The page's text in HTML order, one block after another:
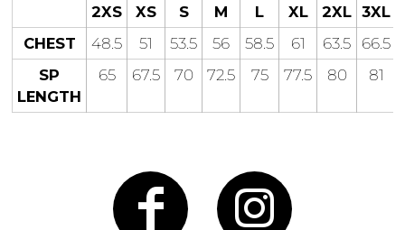
2XS XS S M L XL 2XL 3XL
CHEST
48.5 51 53.5 56 58.5 61 63.5
66.5
SP
LENGTH
65 67.5 70 72.5 75 77.5 80 81
Mum &
Ribbons